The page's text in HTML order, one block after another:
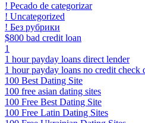
! Pecado de categorizar
! Uncategorized
! Без рубрики
$800 bad credit loan
1
1 hour payday loans direct lender
1 hour payday loans no credit check
100 Best Dating Site
100 free asian dating sites
100 Free Best Dating Site
100 Free Latin Dating Sites